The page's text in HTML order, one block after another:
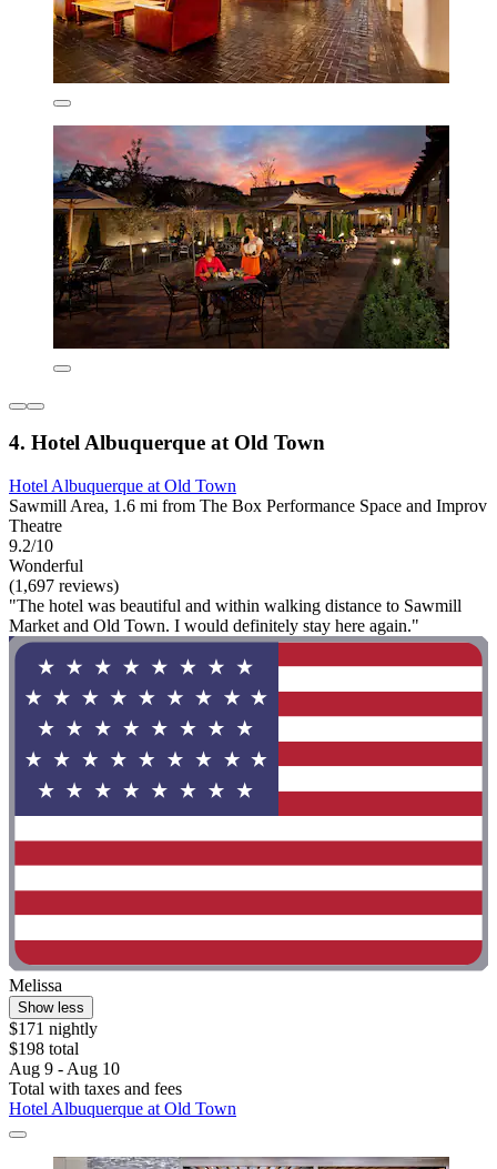
4. Hotel Albuquerque at Old Town
Hotel Albuquerque at Old Town
Sawmill Area, 1.6 mi from The Box Performance Space and Improv
Theatre
9.2/10
Wonderful
(1,697 reviews)
"The hotel was beautiful and within walking distance to Sawmill
Market and Old Town. I would definitely stay here again."
Melissa
Show less
$171 nightly
$198 total
Aug 9 - Aug 10
Total with taxes and fees
Hotel Albuquerque at Old Town